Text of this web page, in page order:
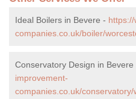
Ideal Boilers in Bevere -
companies.co.uk/boiler/
Conservatory Design in Bevere
improvement-
companies.co.uk/